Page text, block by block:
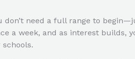
need a full range to
a week, and as interest builds,